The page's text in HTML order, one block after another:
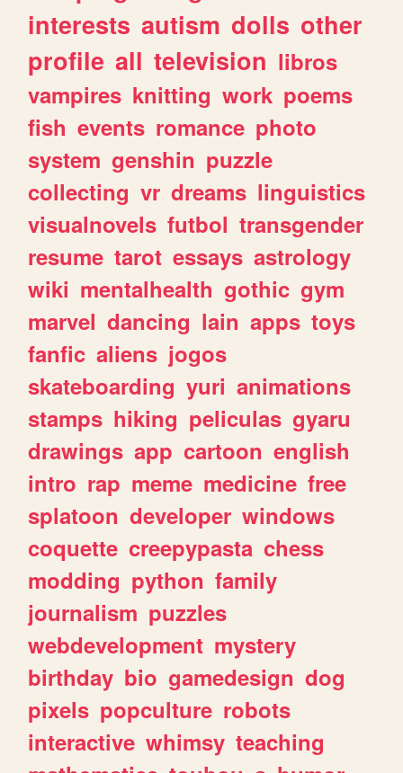
interests autism dolls other
profile all television libros
vampires knitting work poems
fish events romance photo
system genshin puzzle
collecting vr dreams linguistics
visualnovels futbol transgender
resume tarot essays astrology
wiki mentalhealth gothic gym
marvel dancing lain apps toys
fanfic aliens jogos
skateboarding yuri animations
stamps hiking peliculas gyaru
drawings app cartoon english
intro rap meme medicine free
splatoon developer windows
coquette creepypasta chess
modding python family
journalism puzzles
webdevelopment mystery
birthday bio gamedesign dog
pixels popculture robots
interactive whimsy teaching